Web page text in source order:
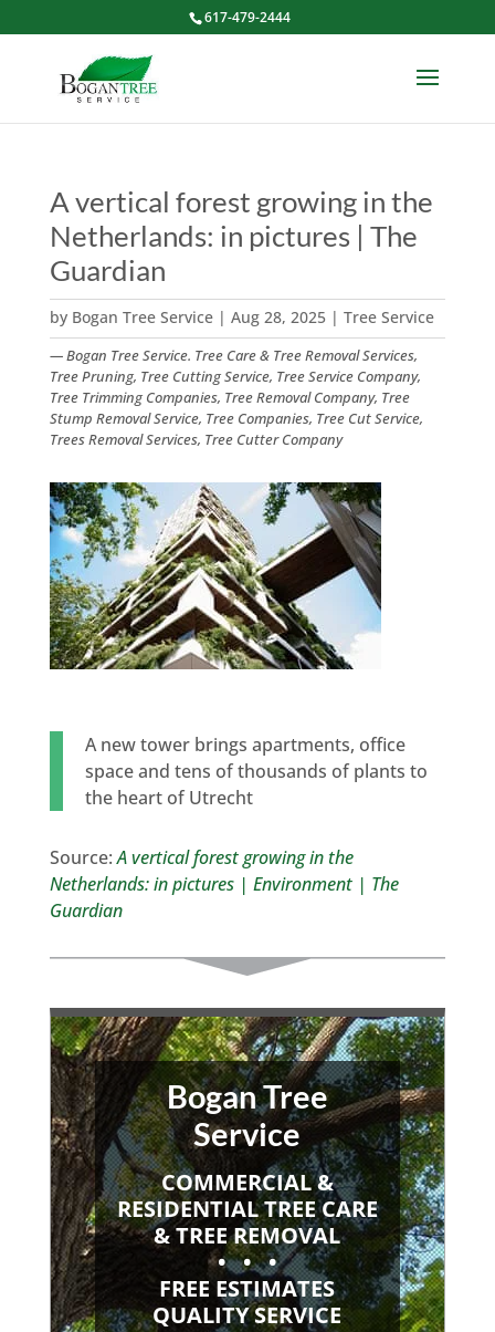
617-479-2444
A vertical forest growing in the
Netherlands: in pictures | The
Guardian
by Bogan Tree Service| Aug 28, 2025| Tree Service
— Bogan Tree Service. Tree Care & Tree Removal Services,
Tree Pruning, Tree Cutting Service, Tree Service Company,
Tree Trimming Companies, Tree Removal Company, Tree
Stump Removal Service, Tree Companies, Tree Cut Service,
Trees Removal Services, Tree Cutter Company
A new tower brings apartments, office
space and tens of thousands of plants to
the heart of Utrecht
Source:A vertical forest growing in the
Netherlands: in pictures | Environment | The
Guardian
Bogan Tree
Service
COMMERCIAL &
RESIDENTIAL TREE CARE
& TREE REMOVAL
• • •
FREE ESTIMATES
QUALITY SERVICE